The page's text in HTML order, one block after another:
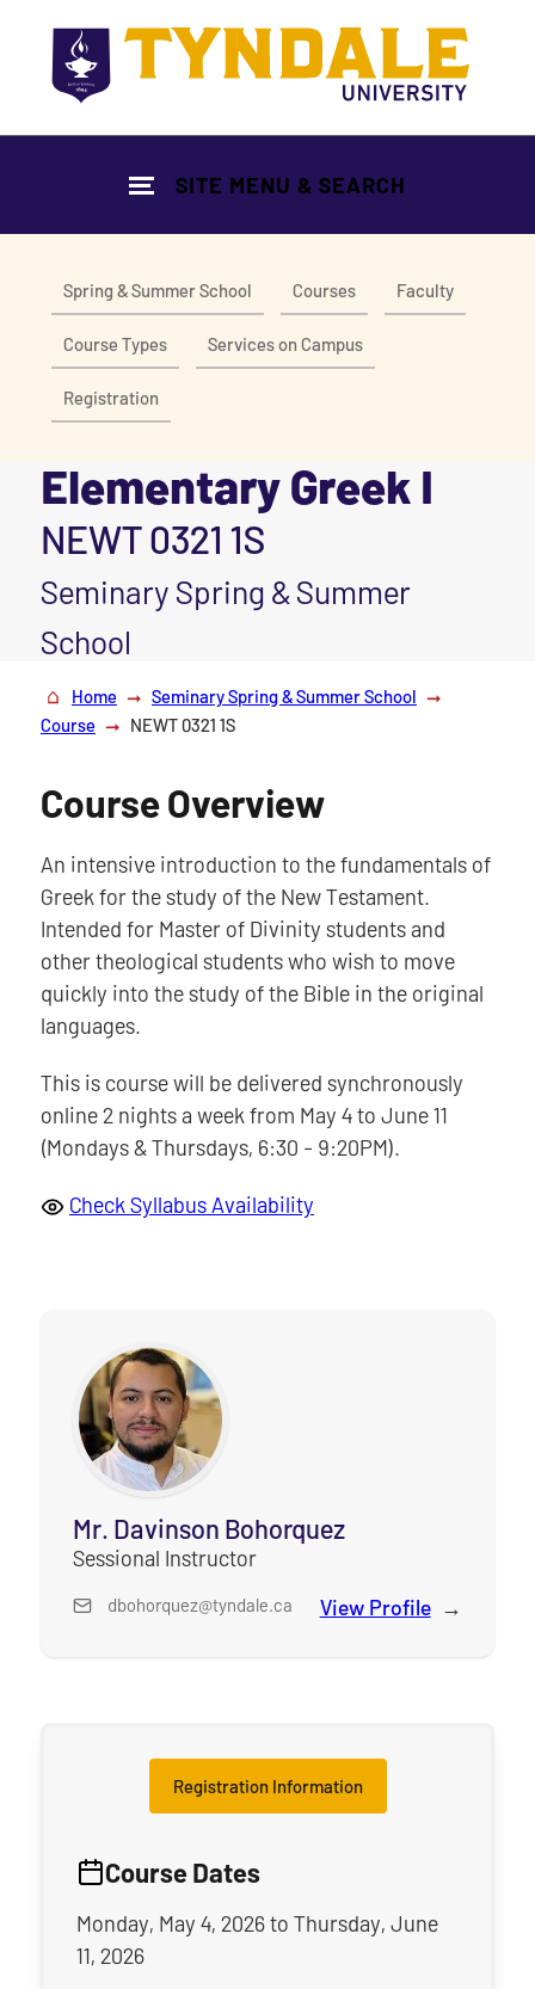
SITE MENU & SEARCH
Spring & Summer School Courses Faculty
Course Types Services on Campus
Registration
Elementary Greek I
NEWT 0321 1S
Seminary Spring & Summer
School
Home
Seminary Spring & Summer School
Course
NEWT 0321 1S
Course Overview
An intensive introduction to the fundamentals of
Greek for the study of the New Testament.
Intended for Master of Divinity students and
other theological students who wish to move
quickly into the study of the Bible in the original
languages.
This is course will be delivered synchronously
online 2 nights a week from May 4 to June 11
(Mondays & Thursdays, 6:30 - 9:20PM).
Check Syllabus Availability
Mr. Davinson Bohorquez
Sessional Instructor
dbohorquez@tyndale.ca View Profilefor
Registration Information
Course Dates
Monday, May 4, 2026toThursday, June
11, 2026